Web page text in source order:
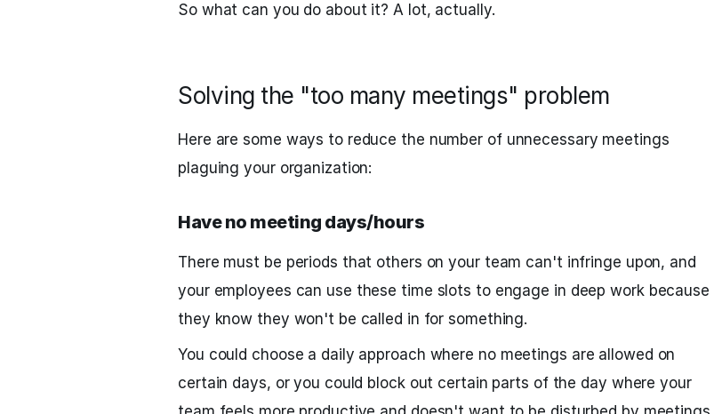
So what can you do about it? A lot, actually.
Solving the "too many meetings" problem
Here are some ways to reduce the number of unnecessary meetings
plaguing your organization:
Have no meeting days/hours
There must be periods that others on your team can't infringe upon, and
your employees can use these time slots to engage in deep work because
they know they won't be called in for something.
You could choose a daily approach where no meetings are allowed on
certain days, or you could block out certain parts of the day where your